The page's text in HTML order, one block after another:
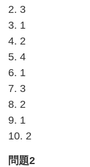
2. 3
3. 1
4. 2
5. 4
6. 1
7. 3
8. 2
9. 1
10. 2
問題2